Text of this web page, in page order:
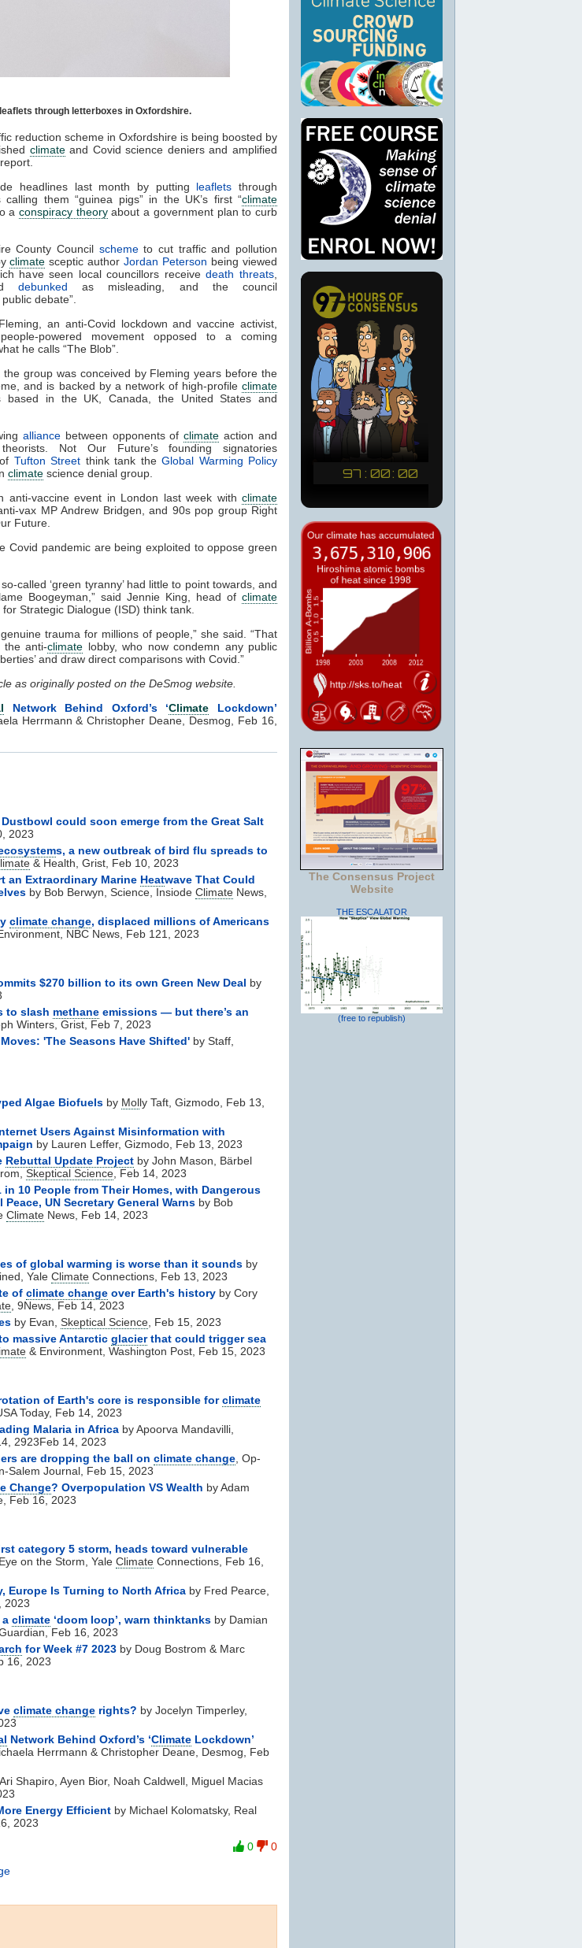
through letterboxes in Oxfordshire.
reduction scheme in Oxfordshire is being boosted by
climateand Covid science deniers and amplified
headlines last month by putting leaflets through
calling them “guinea pigs” in the UK’s first “climate
a conspiracy theoryabout a government plan to curb
County Council schemeto cut traffic and pollution
climate sceptic authorJordan Peterson being viewed
have seen local councillors receivedeath threats,
debunked as misleading, and the council
debate”.
an anti-Covid lockdown and vaccine activist,
powered movement opposed to a coming
he calls “The Blob”.
group was conceived by Fleming years before the
and is backed by a network of high-profile climate
based in the UK, Canada, the United States and
alliancebetween opponents ofclimate action and
Not Our Future’s founding signatories
Tufton Street think tank theGlobal Warming Policy
climate science denial group.
anti-vaccine event in London last week with climate
vax MP Andrew Bridgen, and 90s pop group Right
Future.
Covid pandemic are being exploited to oppose green
called ‘green tyranny’ had little to point towards, and
Boogeyman,” said Jennie King, head of climate
Strategic Dialogue (ISD) think tank.
trauma for millions of people,” she said. “That
the anti-climate lobby, who now condemn any public
and draw direct comparisons with Covid.”
as originally posted on the DeSmog website.
Network Behind Oxford’s ‘Climate Lockdown’
Herrmann & Christopher Deane, Desmog, Feb 16,
could soon emerge from the Great Salt
2023
s, a new outbreak of bird flu spreads to
& Health, Grist, Feb 10, 2023
an Extraordinary Marine Heatwave That Could
by Bob Berwyn, Science, Insiode Climate News,
climate change, displaced millions of Americans
NBC News, Feb 121, 2023
$270 billion to its own Green New Deal by
to slash methane emissions — but there’s an
Winters, Grist, Feb 7, 2023
Moves: 'The Seasons Have Shifted' by Staff,
Algae Biofuels by Molly Taft, Gizmodo, Feb 13,
Users Against Misinformation with
by Lauren Leffer, Gizmodo, Feb 13, 2023
Rebuttal Update Project by John Mason, Bärbel
Skeptical Science, Feb 14, 2023
in 10 People from Their Homes, with Dangerous
UN Secretary General Warns by Bob
Climate News, Feb 14, 2023
of global warming is worse than it sounds by
Yale Climate Connections, Feb 13, 2023
of climate change over Earth's history by Cory
, 9News, Feb 14, 2023
by Evan, Skeptical Science, Feb 15, 2023
massive Antarctic glacierthat could trigger sea
& Environment, Washington Post, Feb 15, 2023
of Earth's core is responsible forclimate
Today, Feb 14, 2023
Malaria in Africa by Apoorva Mandavilli,
2923Feb 14, 2023
are dropping the ball on climate change, Op-
Salem Journal, Feb 15, 2023
Change? Overpopulation VS Wealth by Adam
Feb 16, 2023
category 5 storm, heads toward vulnerable
on the Storm, Yale Climate Connections, Feb 16,
Europe Is Turning to North Africa by Fred Pearce,
2023
climate ‘doom loop’, warn thinktanks by Damian
Feb 16, 2023
for Week #7 2023 by Doug Bostrom & Marc
16, 2023
climate change rights? by Jocelyn Timperley,
Network Behind Oxford’s ‘Climate Lockdown’
Herrmann & Christopher Deane, Desmog, Feb
Shapiro, Ayen Bior, Noah Caldwell, Miguel Macias
Energy Efficient by Michael Kolomatsky, Real
2023
0
0
The Consensus Project
Website
THE ESCALATOR
(free to republish)